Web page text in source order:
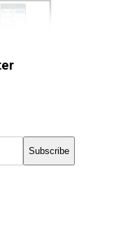
Subscribe